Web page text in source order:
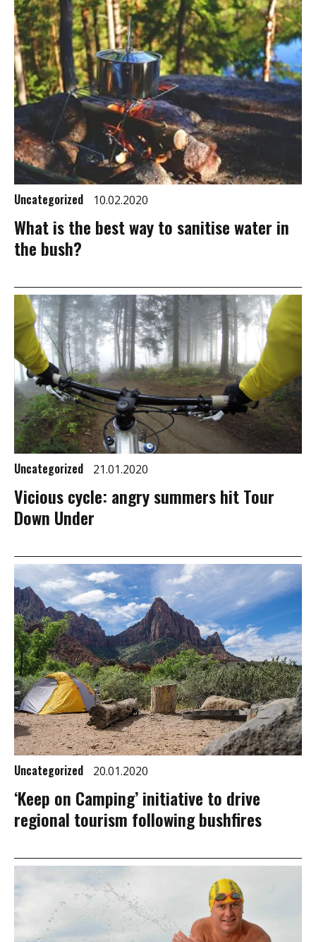
Uncategorized 10.02.2020
What is the best way to sanitise water in
the bush?
Uncategorized 21.01.2020
Vicious cycle: angry summers hit Tour
Down Under
Uncategorized 20.01.2020
‘Keep on Camping’ initiative to drive
regional tourism following bushfires